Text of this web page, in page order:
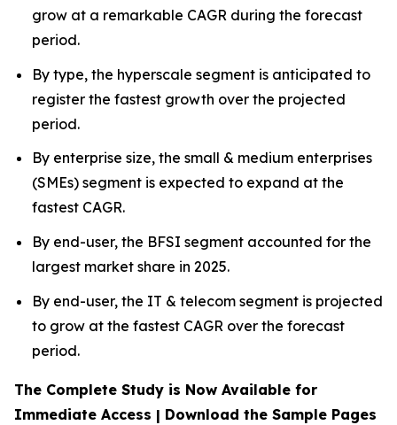
grow at a remarkable CAGR during the forecast
period.
By type, the hyperscale segment is anticipated to
register the fastest growth over the projected
period.
By enterprise size, the small & medium enterprises
(SMEs) segment is expected to expand at the
fastest CAGR.
By end-user, the BFSI segment accounted for the
largest market share in 2025.
By end-user, the IT & telecom segment is projected
to grow at the fastest CAGR over the forecast
period.
The Complete Study is Now Available for
Immediate Access | Download the Sample Pages